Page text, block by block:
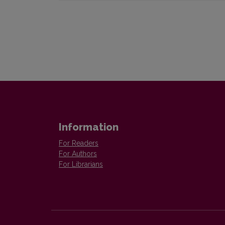
Information
For Readers
For Authors
For Librarians